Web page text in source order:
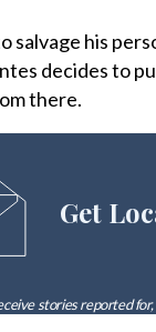
salvage his
decides to
there.
Get
stories reported